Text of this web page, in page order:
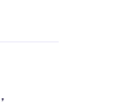
,